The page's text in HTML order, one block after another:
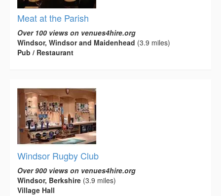
Meat at the Parish
Over 100 views on venues4hire.org
Windsor, Windsor and Maidenhead (3.9 miles)
Pub / Restaurant
Windsor Rugby Club
Over 900 views on venues4hire.org
Windsor, Berkshire (3.9 miles)
Village Hall